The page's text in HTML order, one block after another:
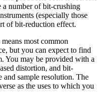
a number of bit-crushing
(especially those
of bit-reduction effect.
most common
but you can expect to find
You may be provided with a
distortion, and bit-
and sample resolution. The
as the uses to which you